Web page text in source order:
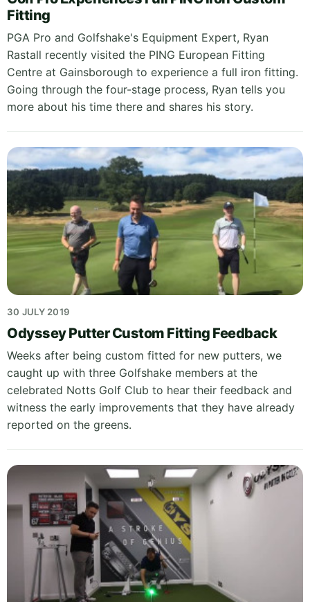
Fitting
PGA Pro and Golfshake's Equipment Expert, Ryan
Rastall recently visited the PING European Fitting
Centre at Gainsborough to experience a full iron fitting.
Going through the four-stage process, Ryan tells you
more about his time there and shares his story.
30 JULY 2019
Odyssey Putter Custom Fitting Feedback
Weeks after being custom fitted for new putters, we
caught up with three Golfshake members at the
celebrated Notts Golf Club to hear their feedback and
witness the early improvements that they have already
reported on the greens.